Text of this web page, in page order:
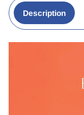
Description